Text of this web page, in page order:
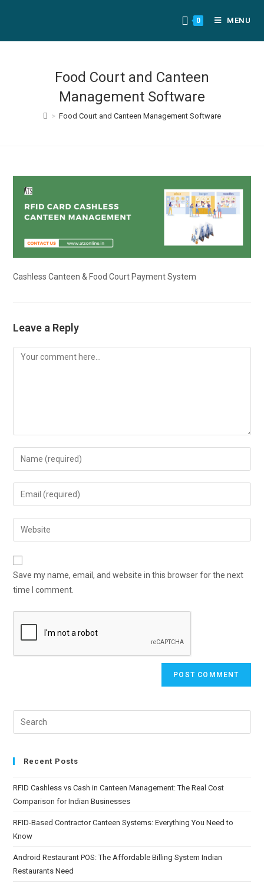
0 MENU
Food Court and Canteen
Management Software
> Food Court and Canteen Management Software
Cashless Canteen & Food Court Payment System
Leave a Reply
Save my name, email, and website in this browser for the next
time I comment.
Recent Posts
RFID Cashless vs Cash in Canteen Management: The Real Cost
Comparison for Indian Businesses
RFID-Based Contractor Canteen Systems: Everything You Need to
Know
Android Restaurant POS: The Affordable Billing System Indian
Restaurants Need